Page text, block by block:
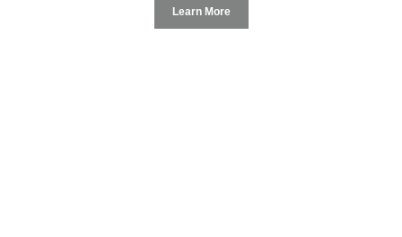
Learn More